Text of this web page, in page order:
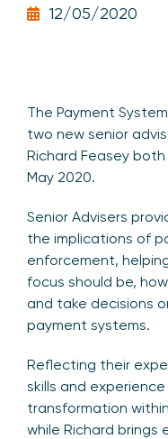
12/05/2020
The Payment
two new senior
Richard Feasey both
May 2020.
Senior Advisers
the implications of
enforcement,
focus should be,
and take decisions
payment systems.
Reflecting their
skills and
transformation
while Richard